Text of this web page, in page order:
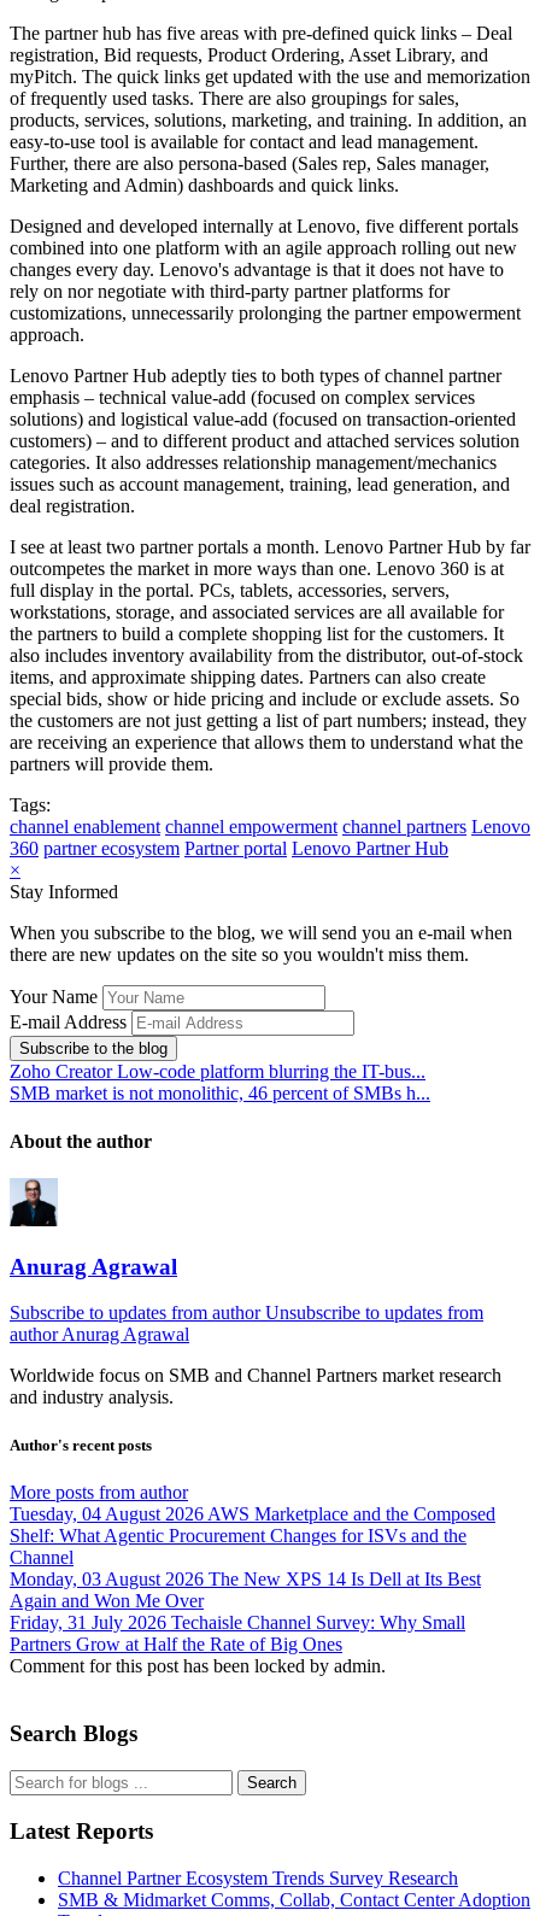
The partner hub has five areas with pre-defined quick links – Deal
registration, Bid requests, Product Ordering, Asset Library, and
myPitch. The quick links get updated with the use and memorization
of frequently used tasks. There are also groupings for sales,
products, services, solutions, marketing, and training. In addition, an
easy-to-use tool is available for contact and lead management.
Further, there are also persona-based (Sales rep, Sales manager,
Marketing and Admin) dashboards and quick links.
Designed and developed internally at Lenovo, five different portals
combined into one platform with an agile approach rolling out new
changes every day. Lenovo's advantage is that it does not have to
rely on nor negotiate with third-party partner platforms for
customizations, unnecessarily prolonging the partner empowerment
approach.
Lenovo Partner Hub adeptly ties to both types of channel partner
emphasis – technical value-add (focused on complex services
solutions) and logistical value-add (focused on transaction-oriented
customers) – and to different product and attached services solution
categories. It also addresses relationship management/mechanics
issues such as account management, training, lead generation, and
deal registration.
I see at least two partner portals a month. Lenovo Partner Hub by far
outcompetes the market in more ways than one. Lenovo 360 is at
full display in the portal. PCs, tablets, accessories, servers,
workstations, storage, and associated services are all available for
the partners to build a complete shopping list for the customers. It
also includes inventory availability from the distributor, out-of-stock
items, and approximate shipping dates. Partners can also create
special bids, show or hide pricing and include or exclude assets. So
the customers are not just getting a list of part numbers; instead, they
are receiving an experience that allows them to understand what the
partners will provide them.
Tags:
channel enablement channel empowerment channel partners Lenovo
360 partner ecosystem Partner portal Lenovo Partner Hub
×
Stay Informed
When you subscribe to the blog, we will send you an e-mail when
there are new updates on the site so you wouldn't miss them.
Your Name
E-mail Address
Subscribe to the blog
Zoho Creator Low-code platform blurring the IT-bus...
SMB market is not monolithic, 46 percent of SMBs h...
About the author
Anurag Agrawal
Subscribe to updates from author Unsubscribe to updates from
authorAnurag Agrawal
Worldwide focus on SMB and Channel Partners market research
and industry analysis.
Author's recent posts
More posts from author
Tuesday, 04 August 2026 AWS Marketplace and the Composed
Shelf: What Agentic Procurement Changes for ISVs and the
Channel
Monday, 03 August 2026 The New XPS 14 Is Dell at Its Best
Again and Won Me Over
Friday, 31 July 2026 Techaisle Channel Survey: Why Small
Partners Grow at Half the Rate of Big Ones
Comment for this post has been locked by admin.
Search Blogs
Search
Latest Reports
Channel Partner Ecosystem Trends Survey Research
SMB & Midmarket Comms, Collab, Contact Center Adoption